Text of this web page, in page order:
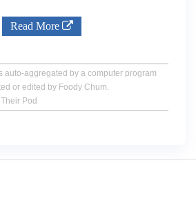
Read More
auto-aggregated by a computer program
or edited by Foody Chum.
Pod